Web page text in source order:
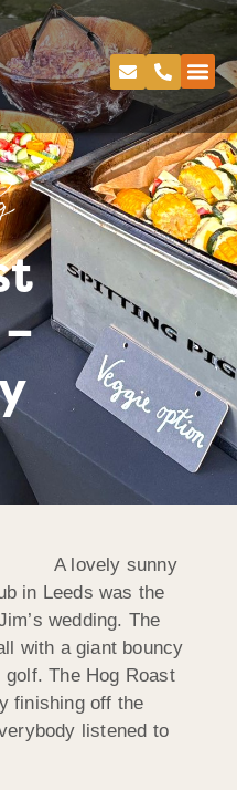
A lovely sunny
in Leeds was the
wedding. The
with a giant bouncy
The Hog Roast
finishing off the
listened to